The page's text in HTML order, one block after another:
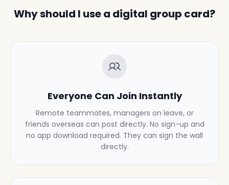
Why should I use a digital group card?
Everyone Can Join Instantly
Remote teammates, managers on leave, or
friends overseas can post directly. No sign-up and
no app download required. They can sign the wall
directly.